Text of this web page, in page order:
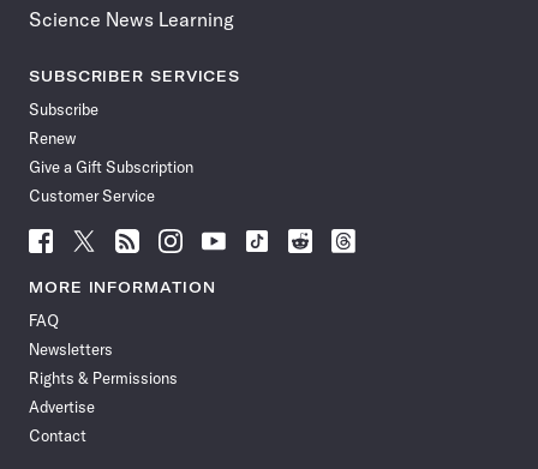
Science News Learning
SUBSCRIBER SERVICES
Subscribe
Renew
Give a Gift Subscription
Customer Service
Follow
News
Facebook
Follow
News
Follow
News
Follow
News
Follow
News
Follow
Follow
Follow
MORE INFORMATION
FAQ
Newsletters
Rights & Permissions
Advertise
Contact